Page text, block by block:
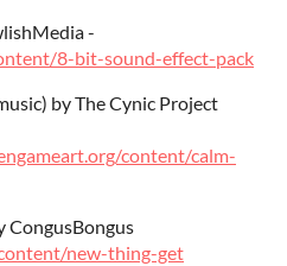
-
8-bit-sound-effect-pack
by The Cynic Project
content/calm-
CongusBongus
new-thing-get